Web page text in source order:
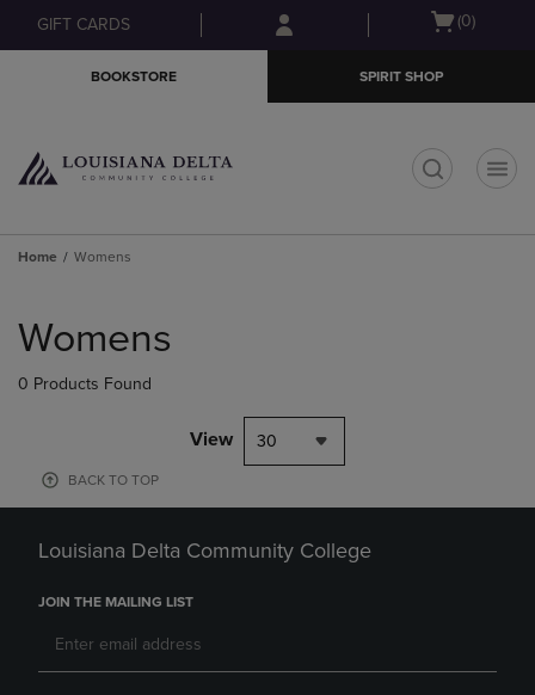
Skip
to
Skip
to
menu
GIFT CARDS
Open
(0)
BOOKSTORE SPIRIT SHOP
Home Womens
products
Womens
0 Products Found
View 30
BACK TO TOP
Louisiana Delta Community College
JOIN THE MAILING LIST